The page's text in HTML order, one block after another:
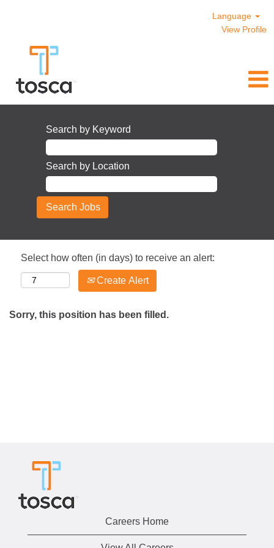
Language
View Profile
Search by Keyword
Search by Location
Select how often (in days) to receive an alert:
Create Alert
Sorry, this position has been filled.
Careers Home